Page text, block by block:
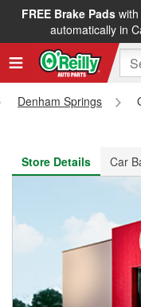
FREE Brake Padswith
automatically in
FREE NEXT DAY
Denham Springs
Store Details
Car